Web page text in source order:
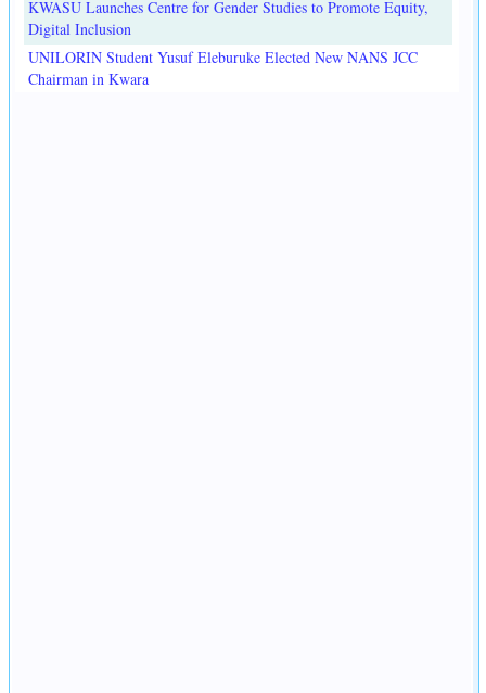
KWASU Launches Centre for Gender Studies to Promote Equity,
Digital Inclusion
UNILORIN Student Yusuf Eleburuke Elected New NANS JCC
Chairman in Kwara